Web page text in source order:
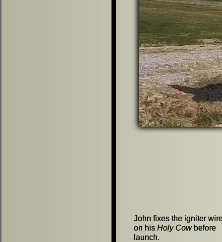
John fixes the igniter
on his Holy Cowbefore
launch.
John fixes the igniter
on his Holy Cowbefore
launch.